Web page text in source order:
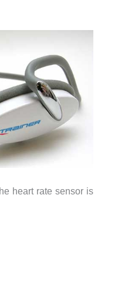
heart rate sensor is